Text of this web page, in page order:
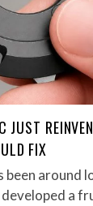
JUST
FIX
been around
developed a